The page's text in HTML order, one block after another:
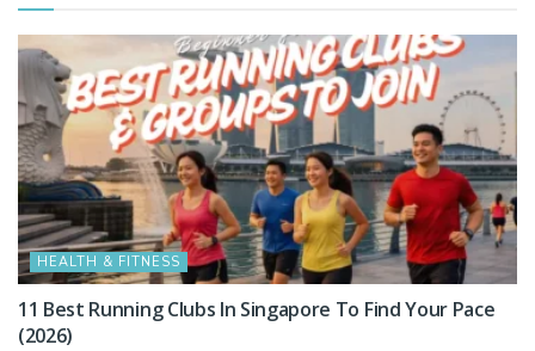
HEALTH & FITNESS
11 Best Running Clubs In Singapore To Find Your Pace
(2026)